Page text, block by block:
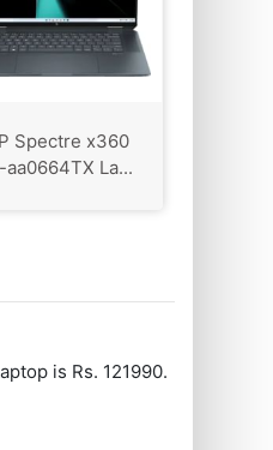
Spectre x360
aa0664TX La...
is Rs. 121990.